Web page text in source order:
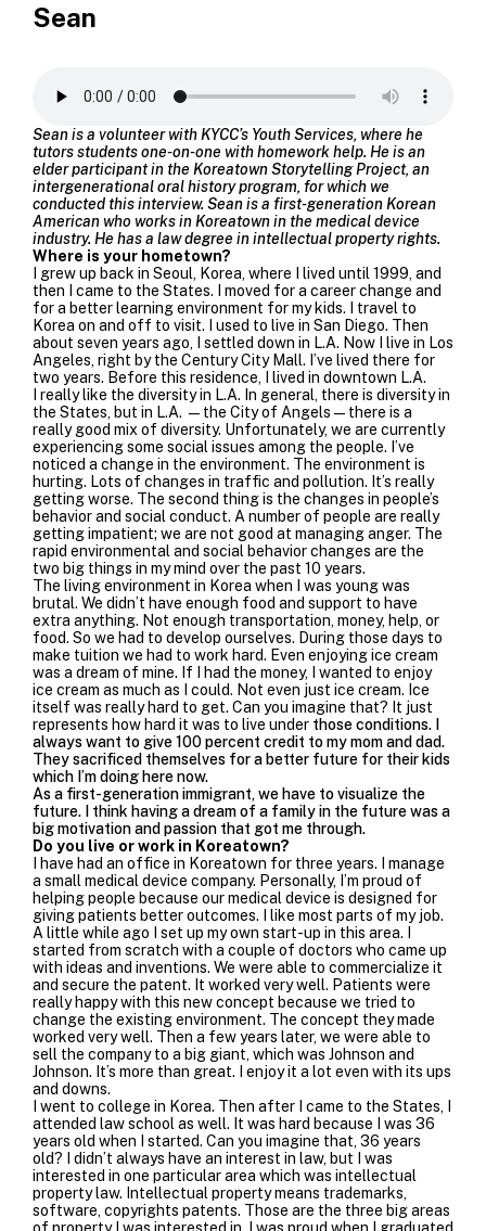
Sean
Sean is a volunteer with KYCC’s Youth Services, where he
tutors students one-on-one with homework help. He is an
elder participant in the Koreatown Storytelling Project, an
intergenerational oral history program, for which we
conducted this interview. Sean is a first-generation Korean
American who works in Koreatown in the medical device
industry. He has a law degree in intellectual property rights.
Where is your hometown?
I grew up back in Seoul, Korea, where I lived until 1999, and
then I came to the States. I moved for a career change and
for a better learning environment for my kids. I travel to
Korea on and off to visit. I used to live in San Diego. Then
about seven years ago, I settled down in L.A. Now I live in Los
Angeles, right by the Century City Mall. I’ve lived there for
two years. Before this residence, I lived in downtown L.A.
I really like the diversity in L.A. In general, there is diversity in
the States, but in L.A. —the City of Angels—there is a
really good mix of diversity. Unfortunately, we are currently
experiencing some social issues among the people. I’ve
noticed a change in the environment. The environment is
hurting. Lots of changes in traffic and pollution. It’s really
getting worse. The second thing is the changes in people’s
behavior and social conduct. A number of people are really
getting impatient; we are not good at managing anger. The
rapid environmental and social behavior changes are the
two big things in my mind over the past 10 years.
The living environment in Korea when I was young was
brutal. We didn’t have enough food and support to have
extra anything. Not enough transportation, money, help, or
food. So we had to develop ourselves. During those days to
make tuition we had to work hard. Even enjoying ice cream
was a dream of mine. If I had the money, I wanted to enjoy
ice cream as much as I could. Not even just ice cream. Ice
itself was really hard to get. Can you imagine that? It just
represents how hard it was to live under those conditions. I
always want to give 100 percent credit to my mom and dad.
They sacrificed themselves for a better future for their kids
which I’m doing here now.
As a first-generation immigrant, we have to visualize the
future. I think having a dream of a family in the future was a
big motivation and passion that got me through.
Do you live or work in Koreatown?
I have had an office in Koreatown for three years. I
manage
a small medical device company. Personally, I’m proud of
helping people because our medical device is designed for
giving patients better outcomes. I like most parts of my job.
A little while ago I set up my own start-up in this area. I
started from scratch with a couple of doctors who came up
with ideas and inventions. We were able to commercialize it
and secure the patent. It worked very well. Patients were
really happy with this new concept because we tried to
change the existing environment. The concept they made
worked very well. Then a few years later, we were able to
sell the company to a big giant, which was Johnson and
Johnson. It’s more than great. I enjoy it a lot even with its ups
and downs.
I went to college in Korea. Then after I came to the States, I
attended law school as well. It was hard because I was 36
years old when I started. Can you imagine that, 36 years
old? I didn’t always have an interest in law, but I was
interested in one particular area which was intellectual
property law. Intellectual property means trademarks,
software, copyrights patents. Those are the three big areas